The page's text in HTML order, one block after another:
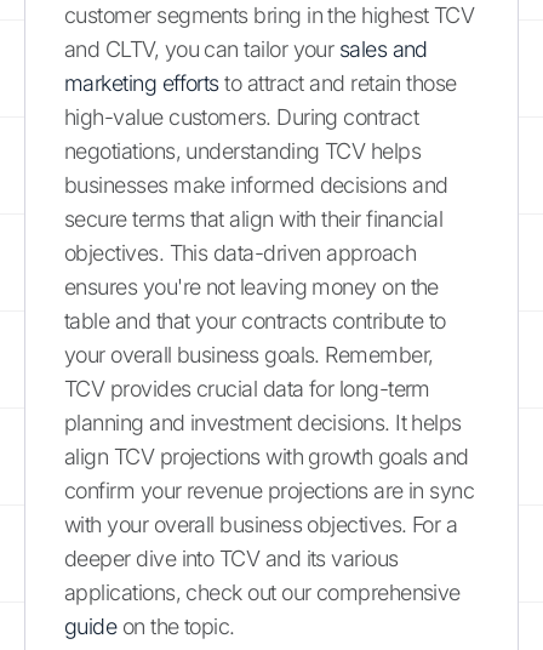
customer segments bring in the highest TCV
and CLTV, you can tailor your sales and
marketing effortsto attract and retain those
high-value customers. During contract
negotiations, understanding TCV helps
businesses make informed decisions and
secure terms that align with their financial
objectives. This data-driven approach
ensures you're not leaving money on the
table and that your contracts contribute to
your overall business goals. Remember,
TCV provides crucial data for long-term
planning and investment decisions. It helps
align TCV projections with growth goals and
confirm your revenue projections are in sync
with your overall business objectives. For a
deeper dive into TCV and its various
applications, check out our comprehensive
guideon the topic.